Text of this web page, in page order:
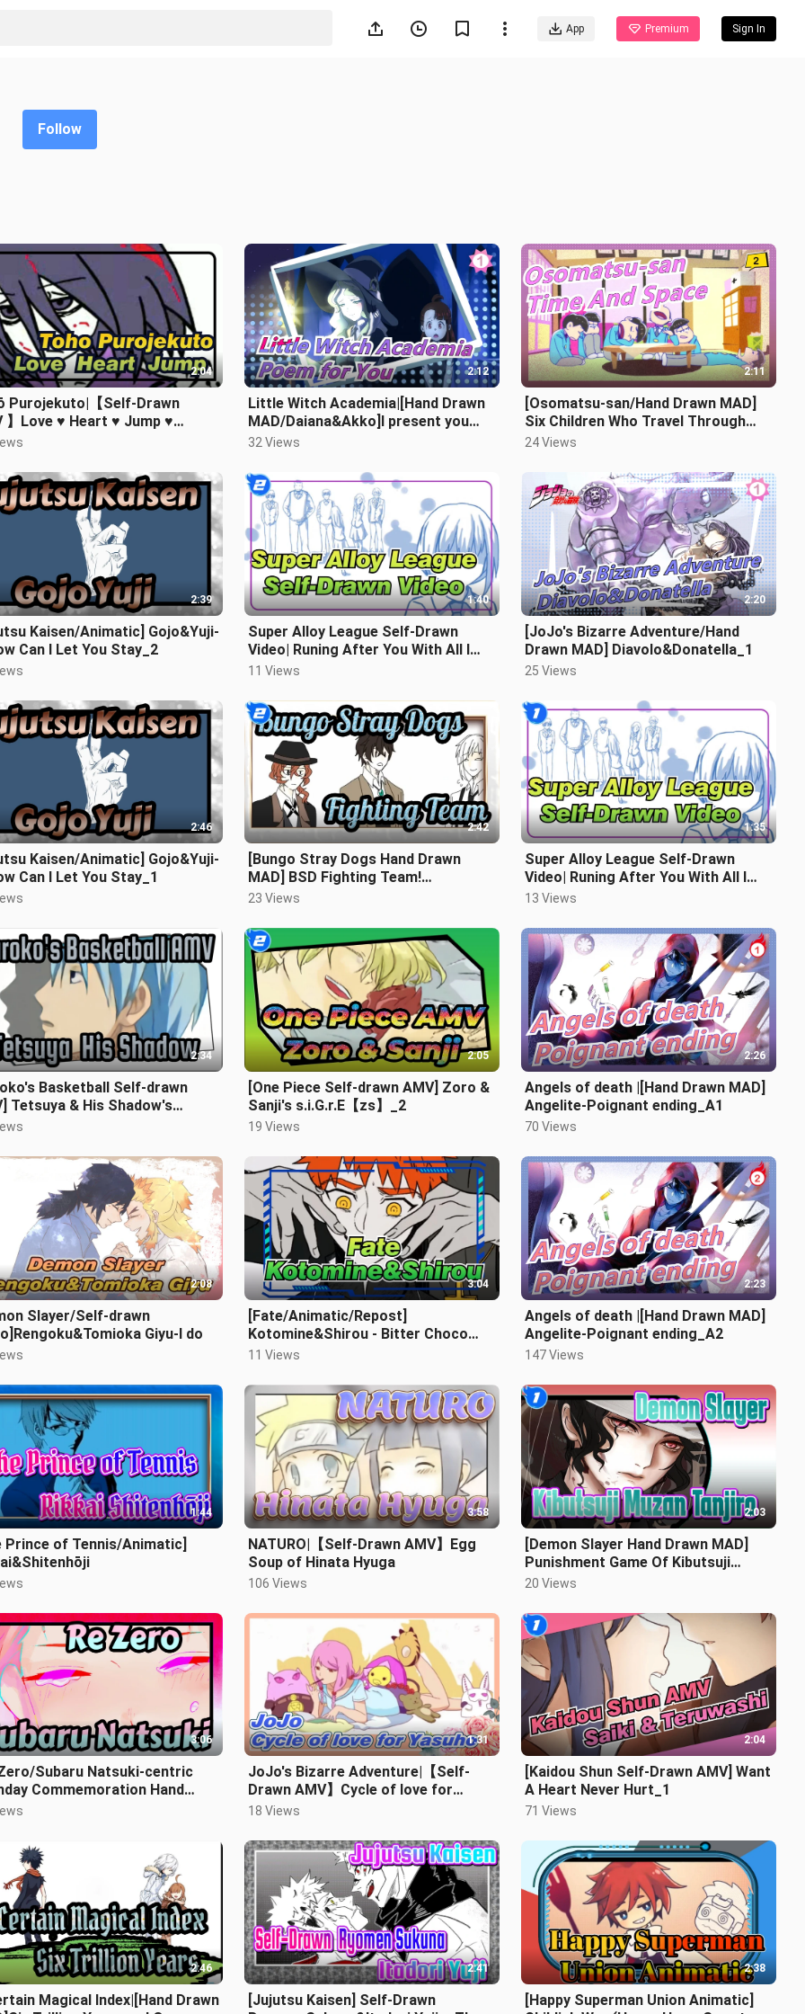
App Premium Sign In
Follow
2:04
Purojekuto|【Self-Drawn
】Love ♥ Heart ♥ Jump ♥
PART1_G6
2:12
Little Witch Academia|[Hand Drawn
MAD/Daiana&Akko]I present you
with poems instead of letters_B1
32 Views
2:11
[Osomatsu-san/Hand Drawn MAD]
Six Children Who Travel Through
Time And Space_2
24 Views
2:39
Kaisen/Animatic] Gojo&Yuji-
Can I Let You Stay_2
1:40
Super Alloy League Self-Drawn
Video| Runing After You With All I
Have_2
11 Views
2:20
[JoJo's Bizarre Adventure/Hand
Drawn MAD] Diavolo&Donatella_1
25 Views
2:46
Kaisen/Animatic] Gojo&Yuji-
Can I Let You Stay_1
2:42
[Bungo Stray Dogs Hand Drawn
MAD] BSD Fighting Team!
Goren'jai~_2
23 Views
1:35
Super Alloy League Self-Drawn
Video| Runing After You With All I
Have_1
13 Views
2:34
Basketball Self-drawn
Tetsuya & His Shadow's
2:05
[One Piece Self-drawn AMV] Zoro &
Sanji's s.i.G.r.E【zs】_2
19 Views
2:26
Angels of death |[Hand Drawn MAD]
Angelite-Poignant ending_A1
70 Views
2:08
Slayer/Self-drawn
Giyu-I do
3:04
[Fate/Animatic/Repost]
Kotomine&Shirou - Bitter Choco
Decoration
11 Views
2:23
Angels of death |[Hand Drawn MAD]
Angelite-Poignant ending_A2
147 Views
1:44
Prince of Tennis/Animatic]
3:58
NATURO|【Self-Drawn AMV】Egg
Soup of Hinata Hyuga
106 Views
2:03
[Demon Slayer Hand Drawn MAD]
Punishment Game Of Kibutsuji
Muzan&Tanjiro_1
20 Views
3:06
Subaru Natsuki-centric
Commemoration Hand
MAD] Kimi ga Umareta hi
1:31
JoJo's Bizarre Adventure|【Self-
Drawn AMV】Cycle of love for
Yasuho
18 Views
2:04
[Kaidou Shun Self-Drawn AMV] Want
A Heart Never Hurt_1
71 Views
2:46
Magical Index|[Hand Drawn
2:41
[Jujutsu Kaisen] Self-Drawn
2:38
[Happy Superman Union Animatic]